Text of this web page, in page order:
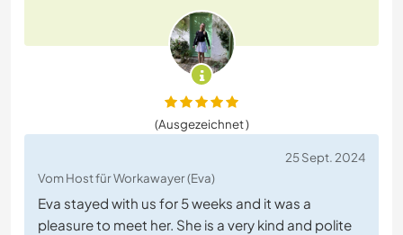
(Ausgezeichnet )
25 Sept. 2024
Vom Host für Workawayer (Eva)
Eva stayed with us for 5 weeks and it was a
pleasure to meet her. She is a very kind and polite